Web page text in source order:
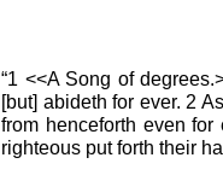
“1 <<A Song of
[but] abideth for ever. 2
from henceforth even
righteous put forth their